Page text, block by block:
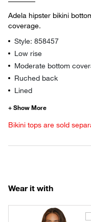
Adela hipster bikini
coverage.
Style: 858457
Low rise
Moderate bottom
Ruched back
Lined
Bikini tops are sold
Wear it with